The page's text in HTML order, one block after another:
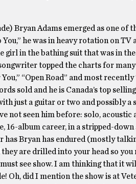
Bryan Adams emerged as one
You,” he was in heavy rotation on
in the bathing suit that was in
topped the charts for
“Open Road” and most recently
sold and he is Canada’s top
just a guitar or two and possibly a
not seen him before: solo,
16-album career, in a stripped-
has Bryan has endured (mostly
are drilled into your head so you
see show. I am thinking that it
Oh, did I mention the show is at